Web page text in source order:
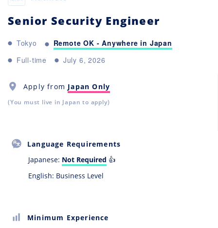
Senior Security Engineer
Tokyo
Remote OK - Anywhere in Japan
Full-time
July 6, 2026
Apply from Japan Only
(You must live in Japan to apply)
Language Requirements
Japanese: Not Required 👍
English: Business Level
Minimum Experience